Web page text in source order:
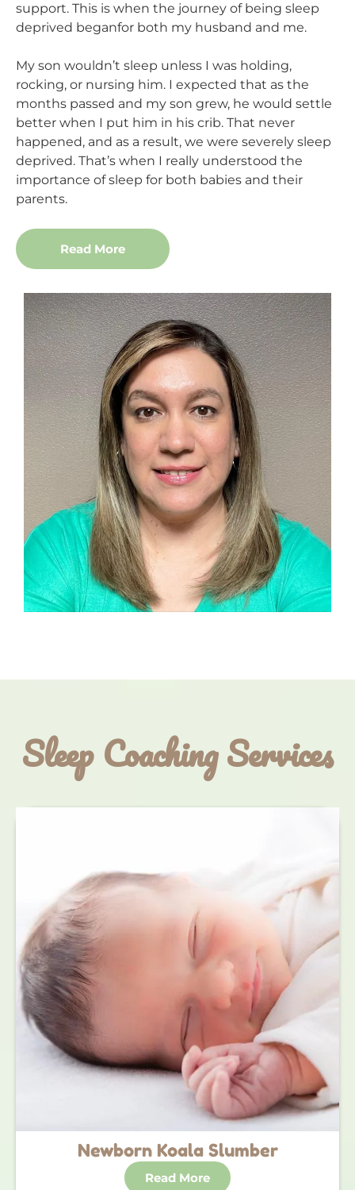
support. This is when the journey of being sleep
deprived beganfor both my husband and me.
My son wouldn’t sleep unless I was holding,
rocking, or nursing him. I expected that as the
months passed and my son grew, he would settle
better when I put him in his crib. That never
happened, and as a result, we were severely sleep
deprived. That’s when I really understood the
importance of sleep for both babies and their
parents.
Read More
Sleep Coaching Services
Newborn Koala Slumber
Read More